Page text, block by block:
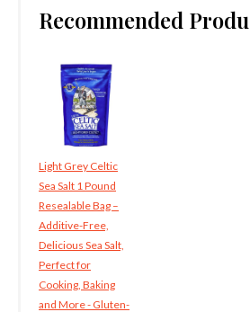
Recommended
Light Grey Celtic
Sea Salt 1 Pound
Resealable Bag –
Additive-Free,
Delicious Sea Salt,
Perfect for
Cooking, Baking
and More - Gluten-